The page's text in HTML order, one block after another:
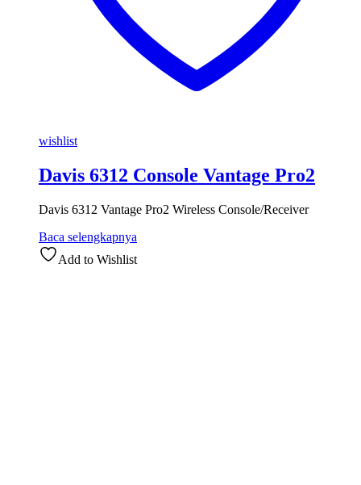
wishlist
Davis 6312 Console Vantage Pro2
Davis 6312 Vantage Pro2 Wireless Console/Receiver
Baca selengkapnya
Add to Wishlist